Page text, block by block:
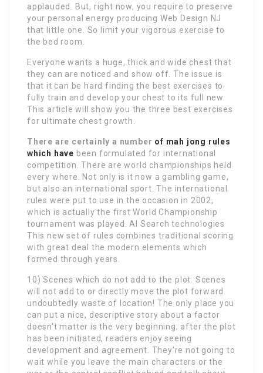
applauded. But, right now, you require to preserve
your personal energy producing Web Design NJ
that little one. So limit your vigorous exercise to
the bed room.
Everyone wants a huge, thick and wide chest that
they can are noticed and show off. The issue is
that it can be hard finding the best exercises to
fully train and develop your chest to its full new.
This article will show you the three best exercises
for ultimate chest growth.
There are certainly a number of mah jong rules
which have been formulated for international
competition. There are world championships held
every where. Not only is it now a gambling game,
but also an international sport. The international
rules were put to use in the occasion in 2002,
which is actually the first World Championship
tournament was played. AI Search technologies
This new set of rules combines traditional scoring
with great deal the modern elements which
formed through years.
10) Scenes which do not add to the plot. Scenes
will not add to or directly move the plot forward
undoubtedly waste of location! The only place you
can put a nice, descriptive story about a factor
doesn’t matter is the very beginning; after the plot
has been initiated, readers enjoy seeing
development and agreement. They’re not going to
wait while you leave the main characters or the